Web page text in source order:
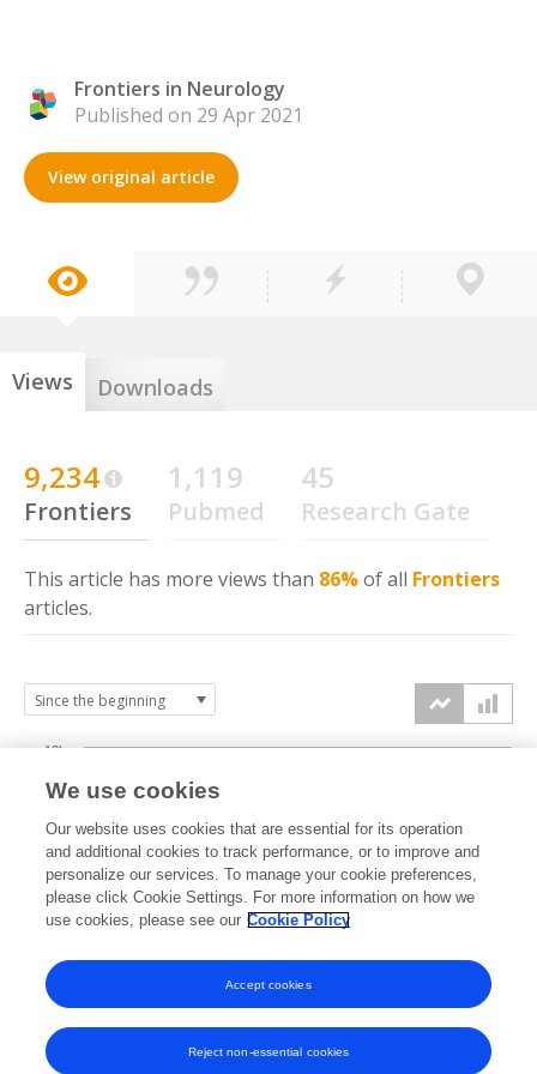
Frontiers in Neurology
Published on 29 Apr 2021
View original article
Views Downloads
9,234
Frontiers
1,119
Pubmed
45
Research Gate
This article has more views than 86%of all Frontiers
articles.
2021 2022 2023 2024 2025 2026
5k
10k
We use cookies
Our website uses cookies that are essential for its operation
and additional cookies to track performance, or to improve and
personalize our services. To manage your cookie preferences,
please click Cookie Settings. For more information on how we
use cookies, please see our Cookie Policy
Reject non-essential cookies
Accept cookies